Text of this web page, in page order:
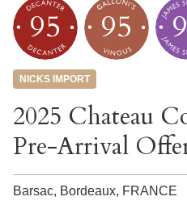
95 95
NICKS IMPORT
2025 Chateau
Pre-Arrival
Barsac, Bordeaux, FRANCE